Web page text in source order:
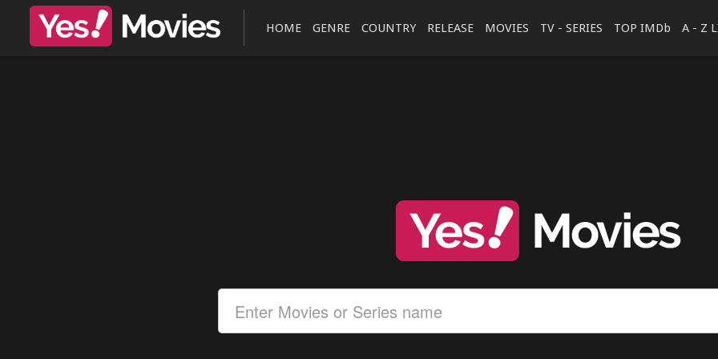
HOME GENRE COUNTRY RELEASE MOVIES TV - SERIES TOP IMDb A - Z